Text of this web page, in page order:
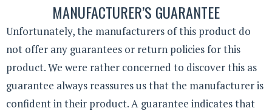
MANUFACTURER’S GUARANTEE
Unfortunately, the manufacturers of this product do
not offer any guarantees or return policies for this
product. We were rather concerned to discover this as
guarantee always reassures us that the manufacturer is
confident in their product. A guarantee indicates that